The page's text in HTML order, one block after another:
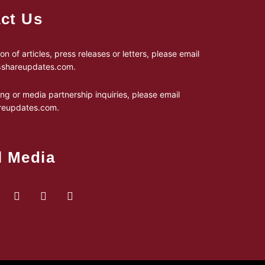
Us
of articles, press releases or letters, please email
.
or media partnership inquiries, please email
.
Media